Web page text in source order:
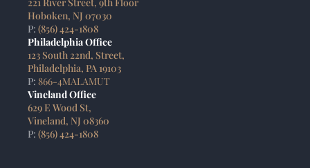
Hoboken, NJ 07030
P: (856) 424-1808
Philadelphia Office
123 South 22nd, Street,
Philadelphia, PA 19103
P: 866-4MALAMUT
Vineland Office
629 E Wood St,
Vineland, NJ 08360
P: (856) 424-1808